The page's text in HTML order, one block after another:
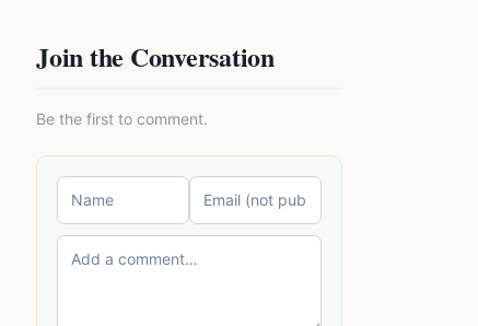
Join the Conversation
Be the first to comment.